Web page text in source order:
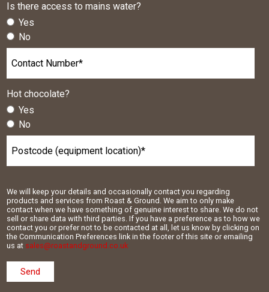
Is there access to mains water?
Yes
No
Hot chocolate?
Yes
No
We will keep your details and occasionally contact you regarding
products and services from Roast & Ground. We aim to only make
contact when we have something of genuine interest to share. We do not
sell or share data with third parties. If you have a preference as to how we
contact you or prefer not to be contacted at all, let us know by clicking on
the Communication Preferences link in the footer of this site or emailing
us at sales@roastandground.co.uk